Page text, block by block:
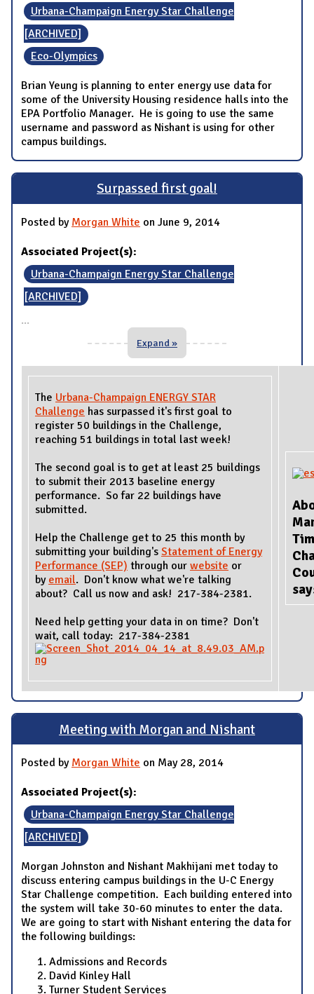
Urbana-Champaign Energy Star Challenge
[ARCHIVED]
Eco-Olympics
Brian Yeung is planning to enter energy use data for
some of the University Housing residence halls into the
EPA Portfolio Manager. He is going to use the same
username and password as Nishant is using for other
campus buildings.
Surpassed first goal!
Posted by Morgan White on June 9, 2014
Associated Project(s):
Urbana-Champaign Energy Star Challenge
[ARCHIVED]
...
Expand »
The Urbana-Champaign ENERGY STAR
Challenge has surpassed it's first goal to
register 50 buildings in the Challenge,
reaching 51 buildings in total last week!
The second goal is to get at least 25 buildings
to submit their 2013 baseline energy
performance. So far 22 buildings have
submitted.
Help the Challenge get to 25 this month by
submitting your building's Statement of Energy
Performance (SEP) through our website or
by email. Don't know what we're talking
about? Call us now and ask! 217-384-2381.
Need help getting your data in on time? Don't
wait, call today: 217-384-2381
Meeting with Morgan and Nishant
Posted by Morgan White on May 28, 2014
Associated Project(s):
Urbana-Champaign Energy Star Challenge
[ARCHIVED]
Morgan Johnston and Nishant Makhijani met today to
discuss entering campus buildings in the U-C Energy
Star Challenge competition. Each building entered into
the system will take 30-60 minutes to enter the data.
We are going to start with Nishant entering the data for
the following buildings:
Admissions and Records
David Kinley Hall
Turner Student Services